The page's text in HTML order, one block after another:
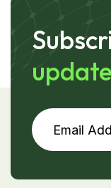
update